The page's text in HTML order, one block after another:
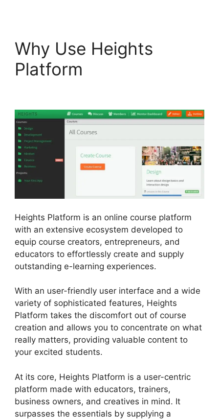
Why Use Heights
Platform
Heights Platform is an online course platform
with an extensive ecosystem developed to
equip course creators, entrepreneurs, and
educators to effortlessly create and supply
outstanding e-learning experiences.
With an user-friendly user interface and a wide
variety of sophisticated features, Heights
Platform takes the discomfort out of course
creation and allows you to concentrate on what
really matters, providing valuable content to
your excited students.
At its core, Heights Platform is a user-centric
platform made with educators, trainers,
business owners, and creatives in mind. It
surpasses the essentials by supplying a